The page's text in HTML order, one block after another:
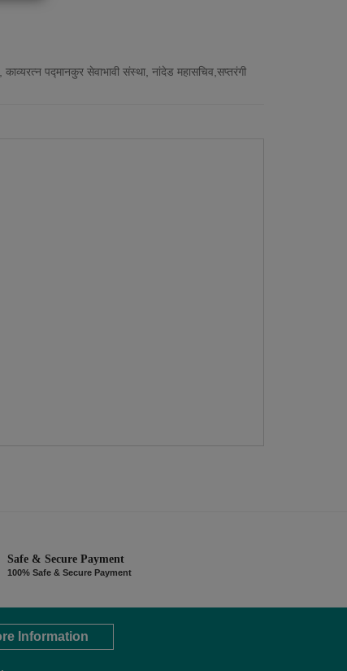
पद्मानकुर सेवाभावी संस्था, नांदेड महासचिव,सप्तरंगी
Safe & Secure Payment
100% Safe & Secure Payment
Information